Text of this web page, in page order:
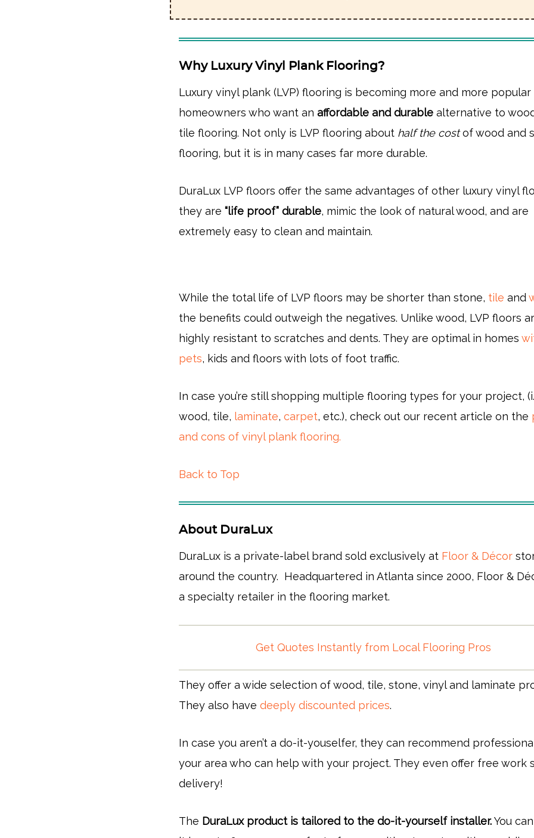
Why Luxury Vinyl Plank Flooring?
Luxury vinyl plank (LVP) flooring is becoming more and more
homeowners who want anaffordable and durable alternative to
tile flooring. Not only is LVP flooring about half the costof wood and
flooring, but it is in many cases far more durable.
DuraLux LVP floors offer the same advantages of other luxury vinyl
they are“life proof” durable, mimic the look of natural wood, and are
extremely easy to clean and maintain.
While the total life of LVP floors may be shorter than stone, tile and
the benefits could outweigh the negatives. Unlike wood, LVP floors
highly resistant to scratches and dents. They are optimal in homes
pets, kids and floors with lots of foot traffic.
In case you’re still shopping multiple flooring types for your project,
wood, tile, laminate,carpet, etc.), check out our recent article on the
and cons of vinyl plank flooring.
Back to Top
About DuraLux
DuraLux is a private-label brand sold exclusively at Floor & Décor
around the country. Headquartered in Atlanta since 2000, Floor &
a specialty retailer in the flooring market.
Get Quotes Instantly from Local Flooring Pros
They offer a wide selection of wood, tile, stone, vinyl and laminate
They also havedeeply discounted prices.
In case you aren’t a do-it-youselfer, they can recommend
your area who can help with your project. They even offer free work
delivery!
The DuraLux product is tailored to the do-it-yourself installer.You